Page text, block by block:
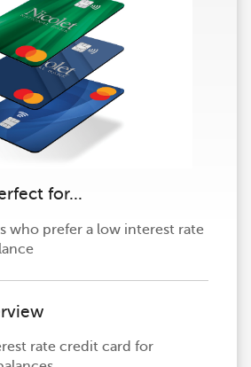
for...
who prefer a low interest rate
rate credit card for